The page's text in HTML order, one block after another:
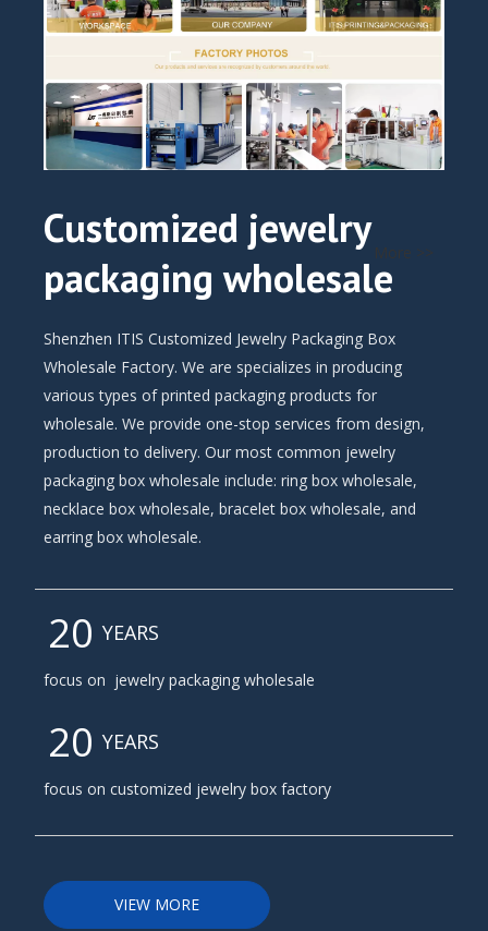
Customized jewelry
packaging wholesaleMore >>
Shenzhen ITIS Customized Jewelry Packaging Box
Wholesale Factory. We are specializes in producing
various types of printed packaging products for
wholesale. We provide one-stop services from design,
production to delivery. Our most common jewelry
packaging box wholesale include: ring box wholesale,
necklace box wholesale, bracelet box wholesale, and
earring box wholesale.
20 YEARS
focus on jewelry packaging wholesale
20 YEARS
focus on customized jewelry box factory
VIEW MORE